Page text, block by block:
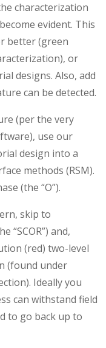
characterization
evident. This
better (green
or
designs. Also, add
can be detected.
(per the very
use our
design into a
methods (RSM).
(the “O”).
skip to
“SCOR”) and,
(red) two-level
(found under
Ideally you
can withstand field
to go back up to